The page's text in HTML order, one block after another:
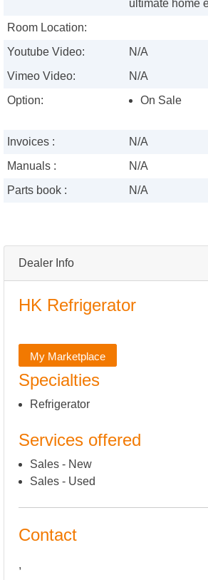
Dealer Info
HK Refrigerator
My Marketplace
Specialties
Refrigerator
Services offered
Sales - New
Sales - Used
Contact
,
ultimate home
Room Location:
Youtube Video:
N/A
Vimeo Video:
N/A
Option:
On Sale
Invoices :
N/A
Manuals :
N/A
Parts book :
N/A